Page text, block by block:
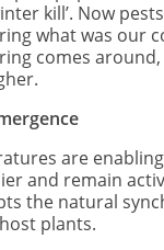
kill’. Now
what was our
comes
are
and remain
the natural
plants.